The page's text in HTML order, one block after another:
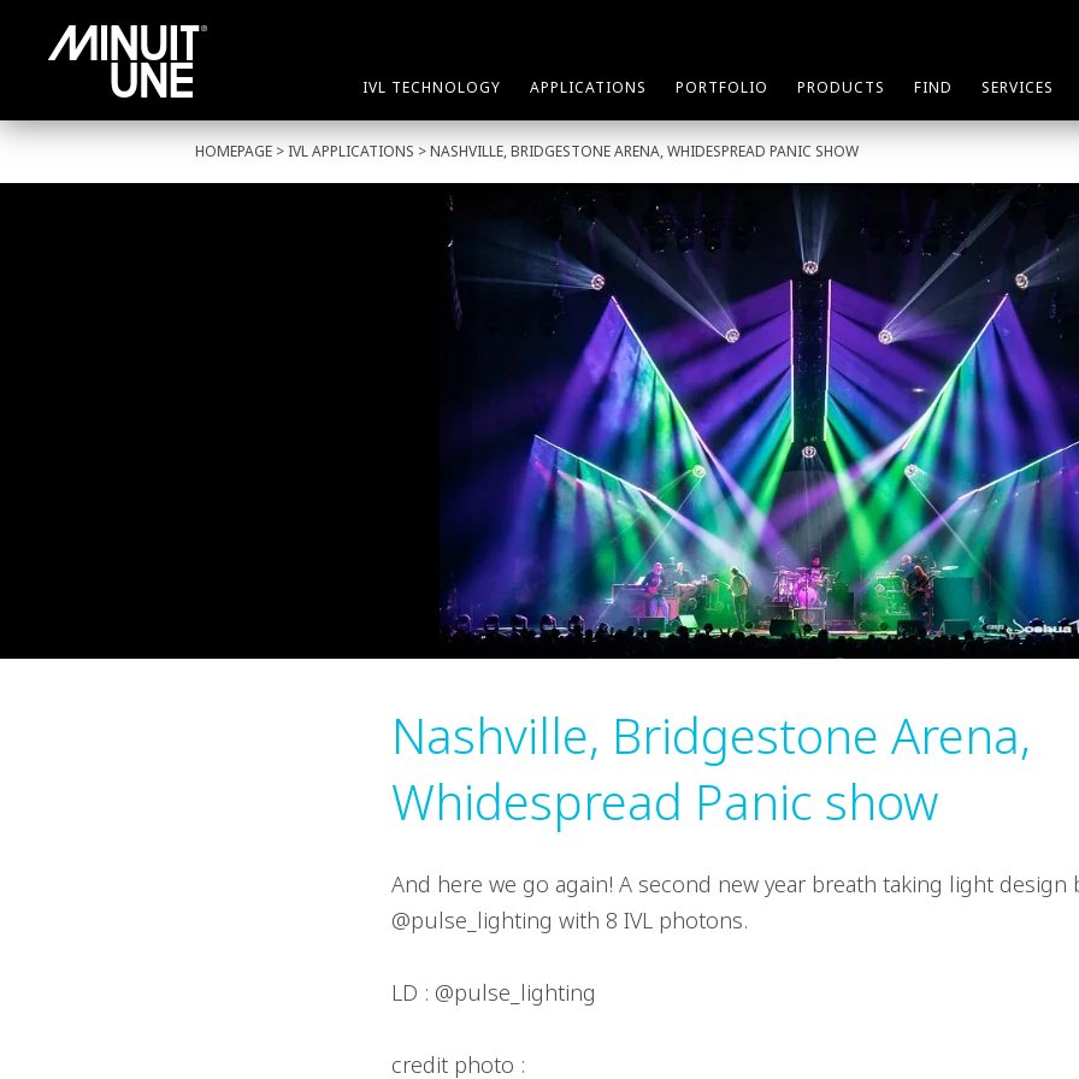
IVL TECHNOLOGY APPLICATIONS PORTFOLIO PRODUCTS FIND SERVICES
HOMEPAGE > IVL APPLICATIONS > NASHVILLE, BRIDGESTONE ARENA, WHIDESPREAD PANIC SHOW
Nashville, Bridgestone Arena,
Whidespread Panic show
And here we go again! A second new year breath taking light design
@pulse_lighting with 8 IVL photons.
LD : @pulse_lighting
credit photo :